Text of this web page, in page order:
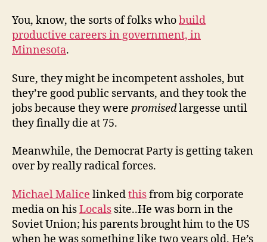
You, know, the sorts of folks whobuild
productive careers in government, in
Minnesota.
Sure, they might be incompetent assholes, but
they’re good public servants, and they took the
jobs because they were promisedlargesse until
they finally die at 75.
Meanwhile, the Democrat Party is getting taken
over by really radical forces.
Michael Malice linkedthisfrom big corporate
media on hisLocals site..He was born in the
Soviet Union; his parents brought him to the US